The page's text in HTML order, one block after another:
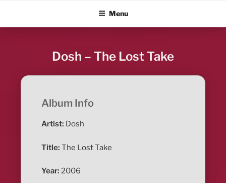
content
ALBUM BLITZMenu
Dosh – The Lost Take
Album Info
Artist: Dosh
Title: The Lost Take
Year: 2006